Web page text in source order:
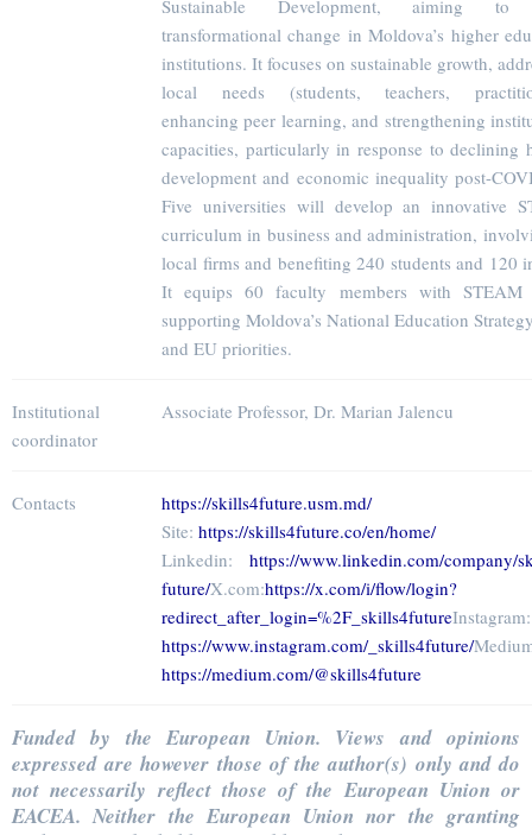
Sustainable Development, aiming to
transformational change in Moldova’s higher
institutions. It focuses on sustainable growth,
local needs (students, teachers,
enhancing peer learning, and strengthening
capacities, particularly in response to declining
development and economic inequality post-
Five universities will develop an innovative
curriculum in business and administration,
local firms and benefiting 240 students and 120
It equips 60 faculty members with STEAM
supporting Moldova’s National Education
and EU priorities.
Institutional
coordinator
Associate Professor, Dr. Marian Jalencu
Contacts
https://skills4future.usm.md/
Site: https://skills4future.co/en/home/
Linkedin: https://www.linkedin.com/company/
future/X.com:https://x.com/i/flow/login?
redirect_after_login=%2F_skills4futureInstagram:
https://www.instagram.com/_skills4future/
https://medium.com/@skills4future
Funded by the European Union. Views and opinions
expressed are however those of the author(s) only and do
not necessarily reflect those of the European Union or
EACEA. Neither the European Union nor the granting